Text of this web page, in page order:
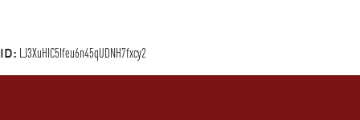
ID: LJ3XuHIC5Ifeu6n45qUDNH7fxcy2